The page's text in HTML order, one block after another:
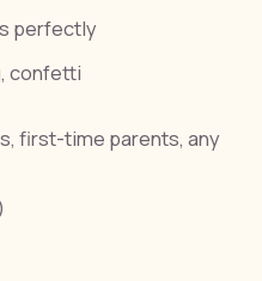
perfectly
confetti
first-time parents, any